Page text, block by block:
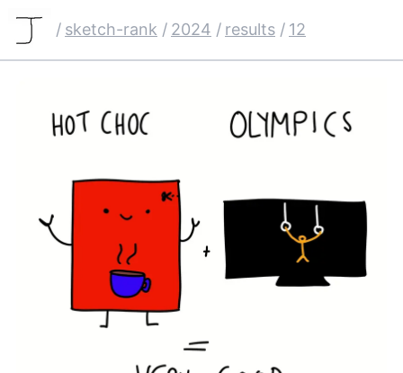
/ sketch-rank / 2024 / results / 12